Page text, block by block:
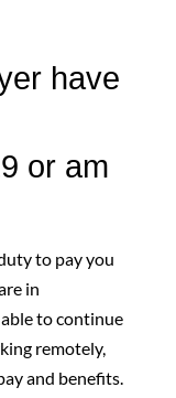
have
or am
to pay you
in
to continue
remotely,
and benefits.